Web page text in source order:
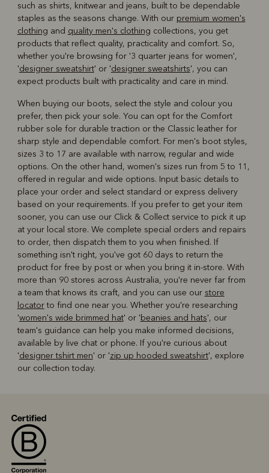
such as shirts, knitwear and jeans, built to be dependable
staples as the seasons change. With our premium women's
clothing and quality men's clothing collections, you get
products that reflect quality, practicality and comfort. So,
whether you're browsing for '3 quarter jeans for women',
'designer sweatshirt' or 'designer sweatshirts', you can
expect products built with practicality and care in mind.
When buying our boots, select the style and colour you
prefer, then pick your sole. You can opt for the Comfort
rubber sole for durable traction or the Classic leather for
sharp style and dependable comfort. For men's boot styles,
sizes 3 to 17 are available with narrow, regular and wide
options. On the other hand, women's sizes run from 5 to 11,
offered in regular and wide options. Input basic details to
place your order and select standard or express delivery
based on your requirements. If you prefer to get your item
sooner, you can use our Click & Collect service to pick it up
at your local store. We complete special orders and repairs
to order, then dispatch them to you when finished. If
something isn't right, you've got 60 days to return the
product for free by post or when you bring it in-store. With
more than 90 stores across Australia, you're never far from
a team that knows its craft, and you can use our store
locatorto find one near you. Whether you're researching
'women's wide brimmed hat' or 'beanies and hats', our
team's guidance can help you make informed decisions,
available by live chat or phone. If you're curious about
'designer tshirt men' or 'zip up hooded sweatshirt', explore
our collection today.